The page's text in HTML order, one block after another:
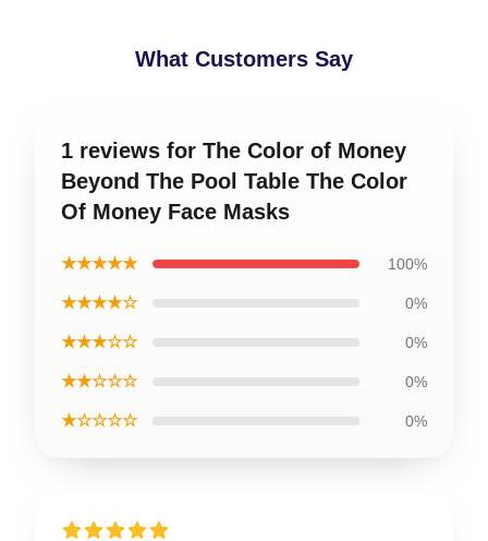
What Customers Say
1 reviews for The Color of Money
Beyond The Pool Table The Color
Of Money Face Masks
★★★★★ 100%
★★★★☆ 0%
★★★☆☆ 0%
★★☆☆☆ 0%
★☆☆☆☆ 0%